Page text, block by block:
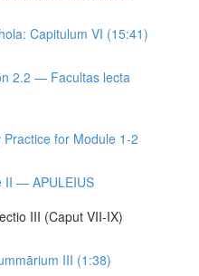
Capitulum VI (15:41)
2.2 — Facultas lecta
for Module 1-2
II — APULEIUS
III (Caput VII-IX)
III (1:38)